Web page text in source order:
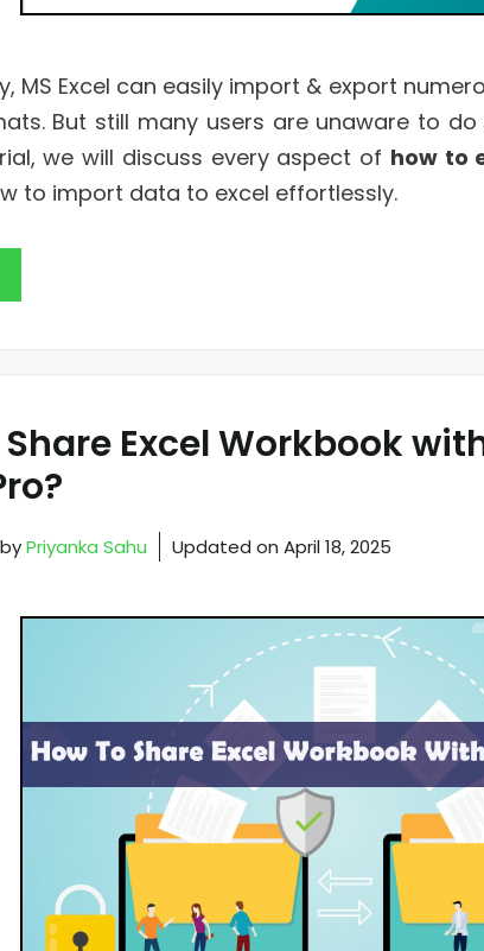
MS Excel can easily import & export
But still many users are unaware to do
we will discuss every aspect of how to
to import data to excel effortlessly.
Excel Workbook
Priyanka Sahu Updated on April 18, 2025